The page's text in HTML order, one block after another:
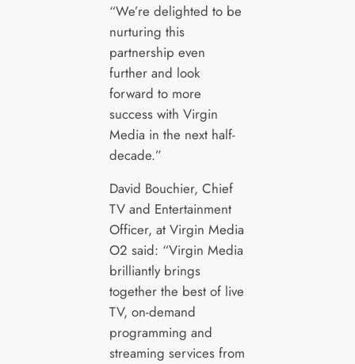
“We’re delighted to be
nurturing this
partnership even
further and look
forward to more
success with Virgin
Media in the next half-
decade.”
David Bouchier, Chief
TV and Entertainment
Officer, at Virgin Media
O2 said: “Virgin Media
brilliantly brings
together the best of live
TV, on-demand
programming and
streaming services from